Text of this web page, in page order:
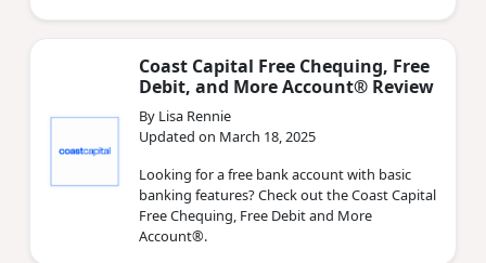
Coast Capital Free Chequing, Free
Debit, and More Account® Review
By Lisa Rennie
Updated on March 18, 2025
Looking for a free bank account with basic
banking features? Check out the Coast Capital
Free Chequing, Free Debit and More
Account®.